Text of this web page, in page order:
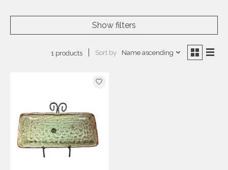
Show filters
1 products Sort by Name ascending